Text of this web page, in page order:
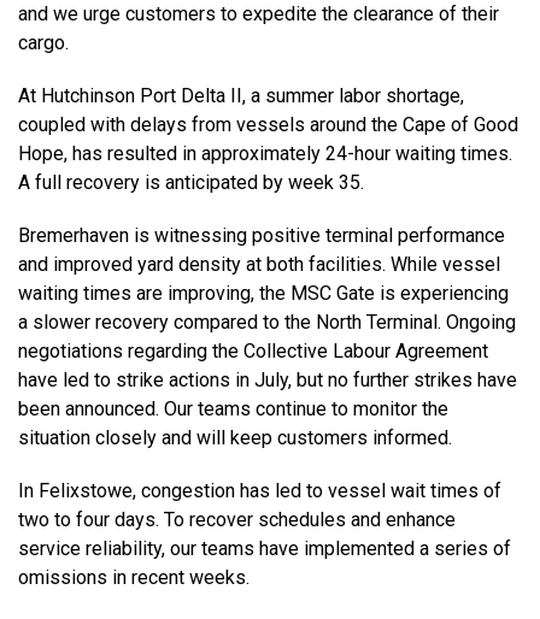
and we urge customers to expedite the clearance of their
cargo.
At Hutchinson Port Delta II, a summer labor shortage,
coupled with delays from vessels around the Cape of Good
Hope, has resulted in approximately 24-hour waiting times.
A full recovery is anticipated by week 35.
Bremerhaven is witnessing positive terminal performance
and improved yard density at both facilities. While vessel
waiting times are improving, the MSC Gate is experiencing
a slower recovery compared to the North Terminal. Ongoing
negotiations regarding the Collective Labour Agreement
have led to strike actions in July, but no further strikes have
been announced. Our teams continue to monitor the
situation closely and will keep customers informed.
In Felixstowe, congestion has led to vessel wait times of
two to four days. To recover schedules and enhance
service reliability, our teams have implemented a series of
omissions in recent weeks.